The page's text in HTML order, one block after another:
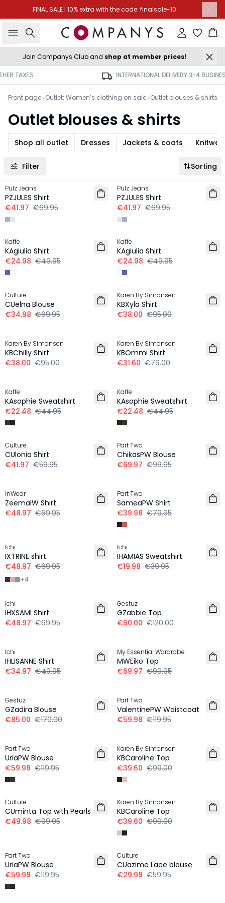
FINAL SALE | 10% extra with the code: finalsale-10
Search Sign in
Join Companys Club and shop at member prices!
INTERNATIONAL DELIVERY 3-4 BUSINESS DAYS
Front page Outlet: Women’s clothing on sale Outlet blouses & shirts
Outlet blouses & shirts
Shop all outlet Dresses Jackets & coats
Filter Sorting
-40%
Pulz Jeans
PZJULES Shirt
€41.97 €69.95
Pulz Jeans
PZJULES Shirt
€41.97 €69.95
-50%
Kaffe
KAgiulia Shirt
€24.98 €49.95
-50%
Kaffe
KAgiulia Shirt
€24.98 €49.95
-50%
Culture
CUelna Blouse
€34.98 €69.95
-60%
Karen By Simonsen
KBXyla Shirt
€38.00 €95.00
Karen By Simonsen
KBChilly Shirt
€38.00 €95.00
Karen By Simonsen
KBOmmi Shirt
€31.60 €79.00
Kaffe
KAsophie Sweatshirt
€22.48 €44.95
Kaffe
KAsophie Sweatshirt
€22.48 €44.95
30%
Culture
CUlonia Shirt
€41.97 €59.95
30%
Part Two
ChikasPW Blouse
€69.97 €99.95
InWear
ZeemaIW Shirt
€48.97 €69.95
Part Two
SameaPW Shirt
€39.98 €79.95
Ichi
IXTRINE shirt
€48.97 €69.95
+4
-50%
Ichi
IHAMIAS Sweatshirt
€19.98 €39.95
30%
Ichi
IHXSAMI Shirt
€48.97 €69.95
Gestuz
GZabbie Top
€60.00 €120.00
Ichi
IHLISANNE Shirt
€34.97 €49.95
My Essential Wardrobe
MWEiko Top
€69.97 €99.95
Gestuz
GZadira Blouse
€85.00 €170.00
Part Two
ValentinePW Waistcoat
€59.98 €119.95
Part Two
UriaPW Blouse
€59.98 €119.95
Karen By Simonsen
KBCaroline Top
€39.60 €99.00
-50%
Culture
CUminta Top with Pearls
€49.98 €99.95
-60%
Karen By Simonsen
KBCaroline Top
€39.60 €99.00
Part Two
UriaPW Blouse
€59.98 €119.95
-50%
Culture
CUazime Lace blouse
€29.98 €59.95
-50%